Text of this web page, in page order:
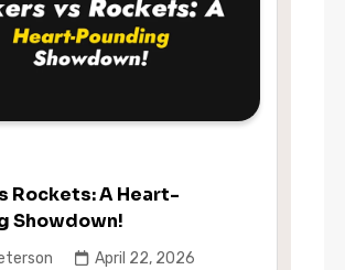
Rockets: A Heart-
Showdown!
April 22, 2026